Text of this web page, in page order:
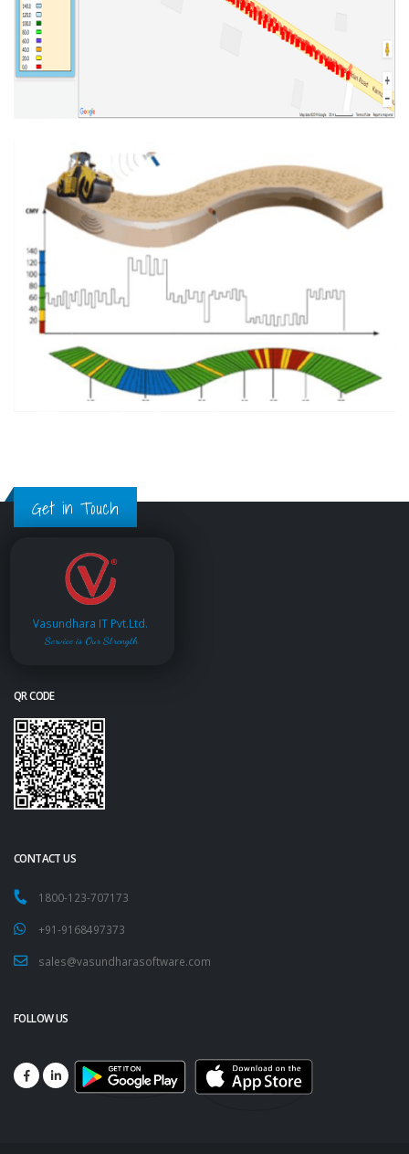
Get in Touch
Vasundhara IT Pvt.Ltd.
Service is Our Strength
QR CODE
CONTACT US
1800-123-707173
+91-9168497373
sales@vasundharasoftware.com
FOLLOW US